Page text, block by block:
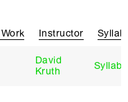
Instructor
David
Kruth